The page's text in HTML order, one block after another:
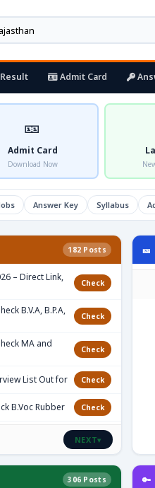
Result Admit Card
🎫
Admit Card
Download Now
Answer Key Syllabus
182 Posts
– Direct Link,
Check
B.V.A, B.P.A,
Check
MA and
Check
List Out for Check
B.Voc Rubber Check
NEXT▾
🎫
306 Posts 🔑